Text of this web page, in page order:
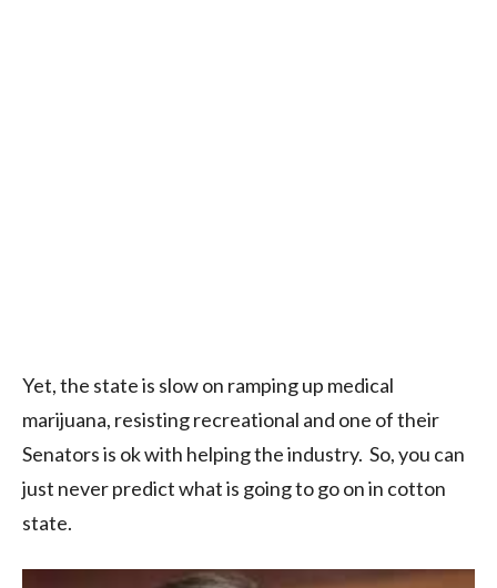
Yet, the state is slow on ramping up medical
marijuana, resisting recreational and one of their
Senators is ok with helping the industry. So, you can
just never predict what is going to go on in cotton
state.